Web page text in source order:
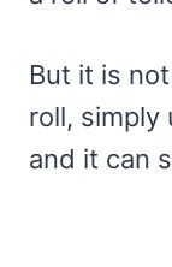
But it is
roll, simply
and it can